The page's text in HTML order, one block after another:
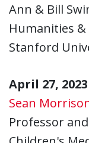
Ann & Bill
Humanities &
Stanford
April 27, 2023
Sean
Professor